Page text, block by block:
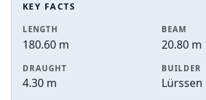
KEY FACTS
LENGTH
180.60 m
BEAM
20.80 m
DRAUGHT
4.30 m
BUILDER
Lürssen